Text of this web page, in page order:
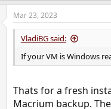
Mar 23, 2023
VladiBG said:
If your VM is Windows
Thats for a fresh
Macrium backup.